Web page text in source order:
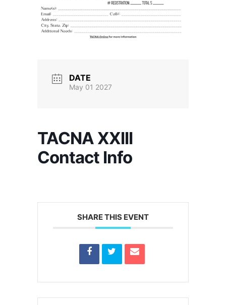
DATE
May 01 2027
TACNA XXIII
Contact Info
SHARE THIS EVENT